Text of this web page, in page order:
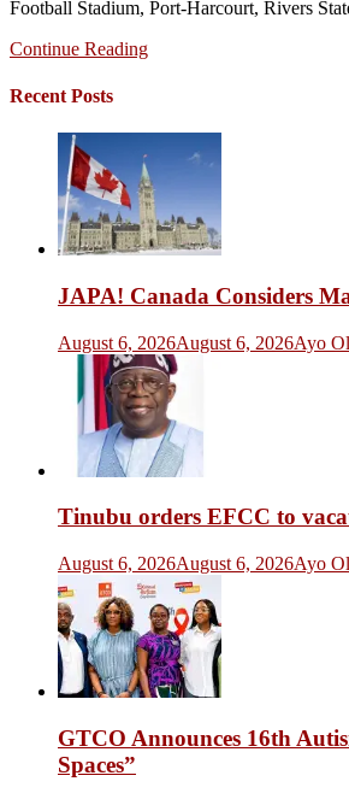
Football Stadium, Port-Harcourt, Rivers
Continue Reading
Recent Posts
JAPA! Canada Considers
August 6, 2026August 6, 2026Ayo
Tinubu orders EFCC to
August 6, 2026August 6, 2026Ayo
GTCO Announces 16th
Spaces”